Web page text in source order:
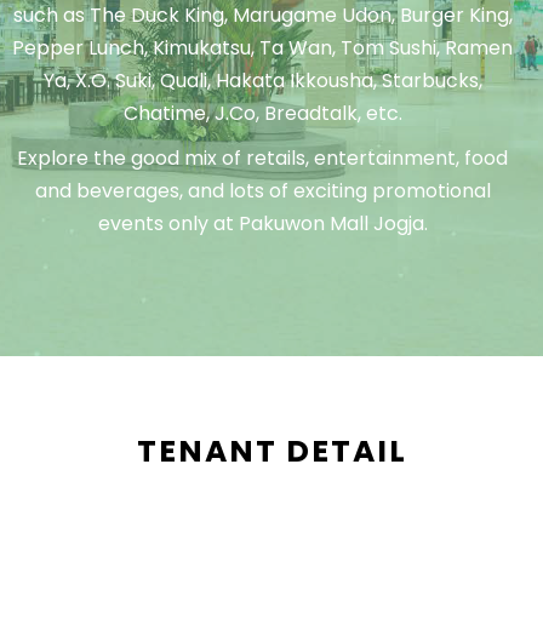
such as The Duck King, Marugame Udon, Burger King,
Pepper Lunch, Kimukatsu, Ta Wan, Tom Sushi, Ramen
Ya, X.O. Suki, Quali, Hakata Ikkousha, Starbucks,
Chatime, J.Co, Breadtalk, etc.
Explore the good mix of retails, entertainment, food
and beverages, and lots of exciting promotional
events only at Pakuwon Mall Jogja.
TENANT DETAIL